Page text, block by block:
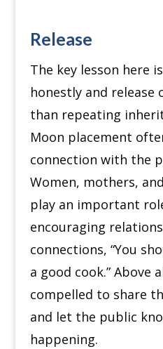
Release
The key lesson here
honestly and release
than repeating
Moon placement
connection with the
Women, mothers,
play an important
encouraging
connections, “You
a good cook.” Above
compelled to share
and let the public
happening.